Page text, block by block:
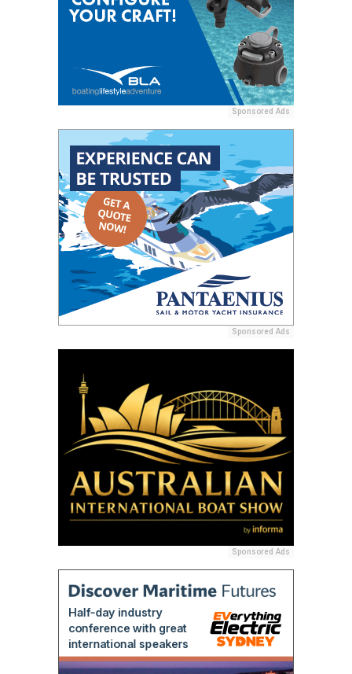
Sponsored Ads
Sponsored Ads
Sponsored Ads